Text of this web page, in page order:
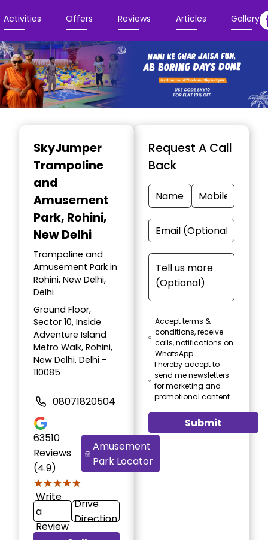
Activities Offers Reviews Articles Gallery
SkyJumper
Trampoline
and
Amusement
Park, Rohini,
New Delhi
Trampoline and
Amusement Park in
Rohini, New Delhi,
Delhi
Ground Floor,
Sector 10, Inside
Adventure Island
Metro Walk, Rohini,
New Delhi, Delhi -
110085
08071820504
63510
Reviews
(4.9)
★★★★★
★★★★★
Amusement
Park Locator
Write
a
Review
Drive
Direction
Request A Call
Back
Accept terms &
conditions, receive
calls, notifications on
WhatsApp
I hereby accept to
send me newsletters
for marketing and
promotional content
Submit